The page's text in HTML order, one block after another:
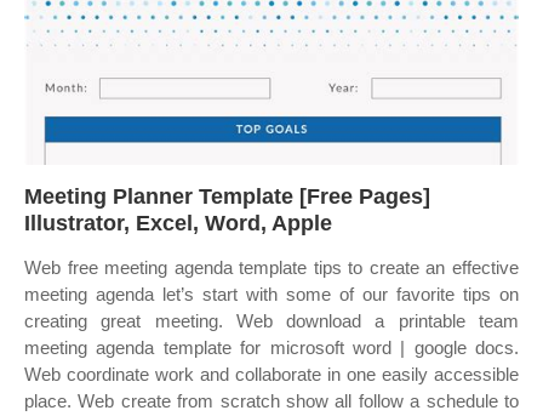
Meeting Planner Template [Free Pages]
Illustrator, Excel, Word, Apple
Web free meeting agenda template tips to create an effective
meeting agenda let’s start with some of our favorite tips on
creating great meeting. Web download a printable team
meeting agenda template for microsoft word | google docs.
Web coordinate work and collaborate in one easily accessible
place. Web create from scratch show all follow a schedule to